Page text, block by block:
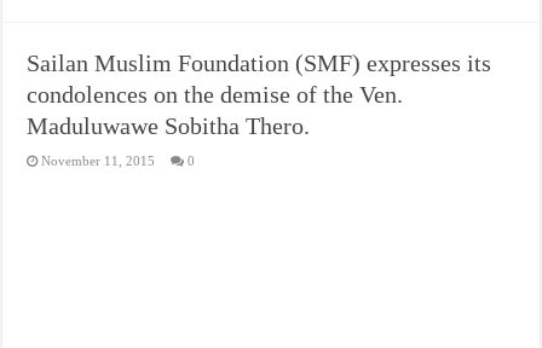
Sailan Muslim Foundation (SMF) expresses its
condolences on the demise of the Ven.
Maduluwawe Sobitha Thero.
November 11, 2015 0